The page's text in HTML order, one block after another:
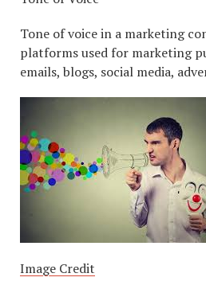
Tone of voice in a marketing
platforms used for marketing
emails, blogs, social media,
Image Credit